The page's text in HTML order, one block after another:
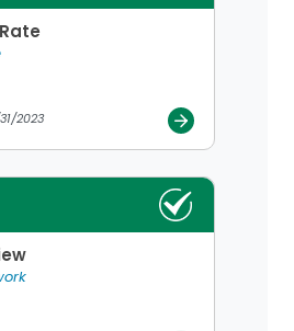
2023